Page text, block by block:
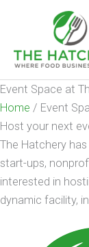
Event Space at
Home / Event
Host your next
The Hatchery
start-ups,
interested in
dynamic facility,